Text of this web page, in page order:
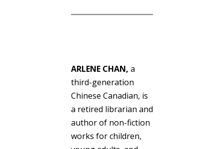
ARLENE CHAN, a
third-generation
Chinese Canadian, is
a retired librarian and
author of non-fiction
works for children,